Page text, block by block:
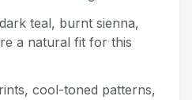
teal, burnt sienna,
a natural fit for this
cool-toned patterns,